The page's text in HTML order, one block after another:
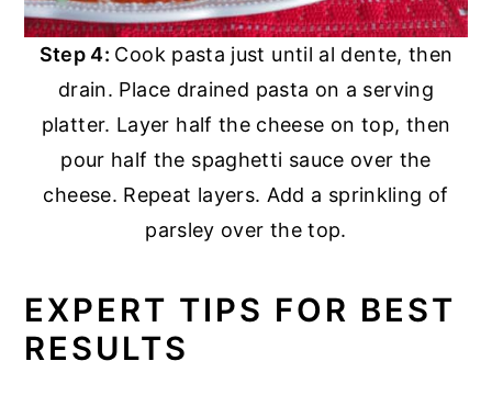
Step 4: Cook pasta just until al dente, then
drain. Place drained pasta on a serving
platter. Layer half the cheese on top, then
pour half the spaghetti sauce over the
cheese. Repeat layers. Add a sprinkling of
parsley over the top.
EXPERT TIPS FOR BEST
RESULTS